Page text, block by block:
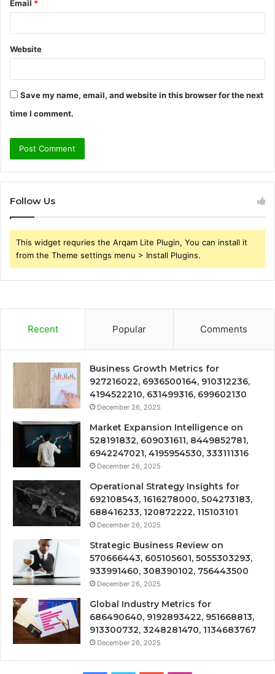
Email *
Website
Save my name, email, and website in this browser for the next
time I comment.
Follow Us
This widget requries the Arqam Lite Plugin, You can install it
from the Theme settings menu > Install Plugins.
Recent Popular Comments
Business Growth Metrics for
927216022, 6936500164, 910312236,
4194522210, 631499316, 699602130
December 26, 2025
Market Expansion Intelligence on
528191832, 609031611, 8449852781,
6942247021, 4195954530, 333111316
December 26, 2025
Operational Strategy Insights for
692108543, 1616278000, 504273183,
688416233, 120872222, 115103101
December 26, 2025
Strategic Business Review on
570666443, 605105601, 5055303293,
933991460, 308390102, 756443500
December 26, 2025
Global Industry Metrics for
686490640, 9192893422, 951668813,
913300732, 3248281470, 1134683767
December 26, 2025